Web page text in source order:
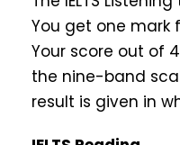
You get one mark
Your score out of
the nine-band
result is given in